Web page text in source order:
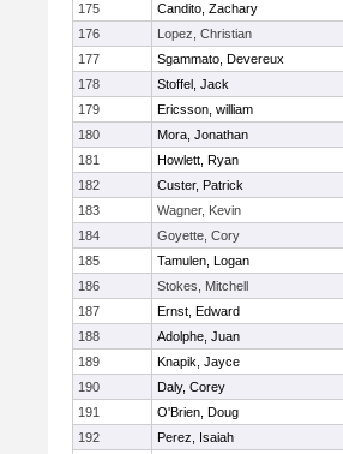
175
Candito, Zachary
176
Lopez, Christian
177
Sgammato, Devereux
178
Stoffel, Jack
179
Ericsson, william
180
Mora, Jonathan
181
Howlett, Ryan
182
Custer, Patrick
183
Wagner, Kevin
184
Goyette, Cory
185
Tamulen, Logan
186
Stokes, Mitchell
187
Ernst, Edward
188
Adolphe, Juan
189
Knapik, Jayce
190
Daly, Corey
191
O'Brien, Doug
192
Perez, Isaiah